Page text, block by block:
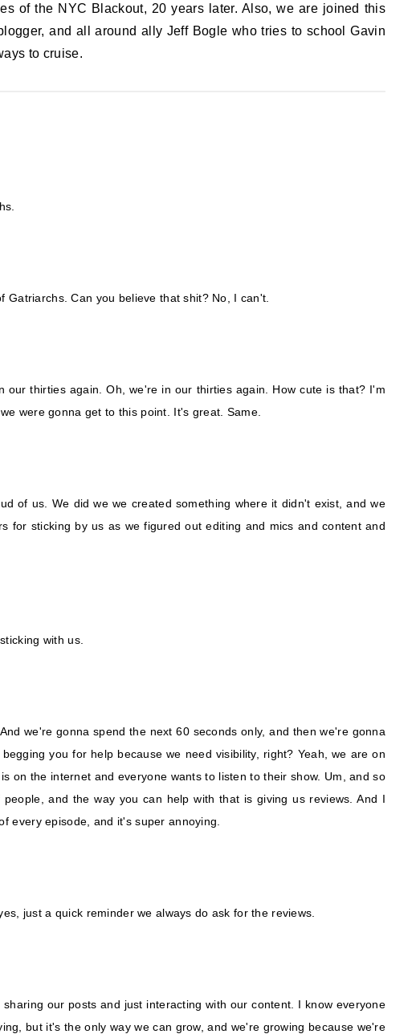
of the NYC Blackout, 20 years later. Also, we are joined this
and all around ally Jeff Bogle who tries to school Gavin
to cruise.
Gatriarchs. Can you believe that shit? No, I can't.
our thirties again. Oh, we're in our thirties again. How cute is that? I'm
were gonna get to this point. It's great. Same.
of us. We did we we created something where it didn't exist, and we
for sticking by us as we figured out editing and mics and content and
with us.
we're gonna spend the next 60 seconds only, and then we're gonna
you for help because we need visibility, right? Yeah, we are on
on the internet and everyone wants to listen to their show. Um, and so
and the way you can help with that is giving us reviews. And I
every episode, and it's super annoying.
just a quick reminder we always do ask for the reviews.
our posts and just interacting with our content. I know everyone
but it's the only way we can grow, and we're growing because we're